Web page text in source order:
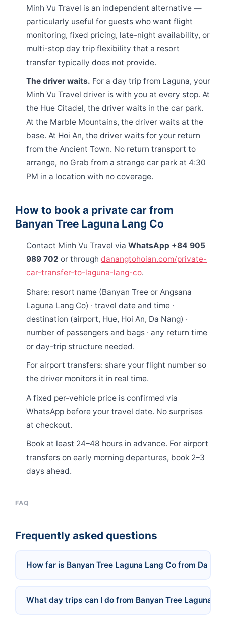
Minh Vu Travel is an independent alternative —
particularly useful for guests who want flight
monitoring, fixed pricing, late-night availability, or
multi-stop day trip flexibility that a resort
transfer typically does not provide.
The driver waits. For a day trip from Laguna, your
Minh Vu Travel driver is with you at every stop. At
the Hue Citadel, the driver waits in the car park.
At the Marble Mountains, the driver waits at the
base. At Hoi An, the driver waits for your return
from the Ancient Town. No return transport to
arrange, no Grab from a strange car park at 4:30
PM in a location with no coverage.
How to book a private car from
Banyan Tree Laguna Lang Co
Contact Minh Vu Travel viaWhatsApp +84 905
989 702 or throughdanangtohoian.com/private-
car-transfer-to-laguna-lang-co.
Share: resort name (Banyan Tree or Angsana
Laguna Lang Co) · travel date and time ·
destination (airport, Hue, Hoi An, Da Nang) ·
number of passengers and bags · any return time
or day-trip structure needed.
For airport transfers: share your flight number so
the driver monitors it in real time.
A fixed per-vehicle price is confirmed via
WhatsApp before your travel date. No surprises
at checkout.
Book at least 24–48 hours in advance. For airport
transfers on early morning departures, book 2–3
days ahead.
FAQ
Frequently asked questions
How far is Banyan Tree Laguna Lang Co from Da
What day trips can I do from Banyan Tree Laguna